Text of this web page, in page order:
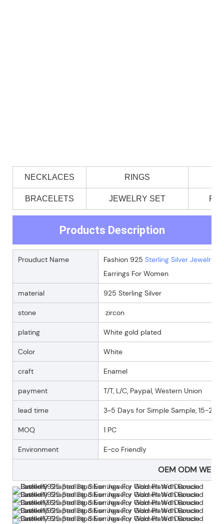
NECKLACES RINGS
BRACELETS JEWELRY SET
Products Description
Prouduct Name Fashion 925 Sterling Silver Jewelry
Earrings For Women
material 925 Sterling Silver
stone zircon
plating White gold plated
Color White
craft Enamel
payment T/T, L/C, Paypal, Western Union
lead time 3~5 Days for Simple Sample, 15-25
MOQ 1 PC
Environment E-co Friendly
OEM ODM